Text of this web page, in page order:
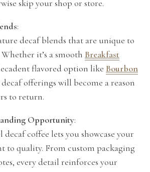
skip your shop or store.
:
decaf blends that are unique to
it’s a smooth Breakfast
flavored option like Bourbon
offerings will become a reason
to return.
Opportunity:
decaf coffee lets you showcase your
to quality. From custom packaging
every detail reinforces your